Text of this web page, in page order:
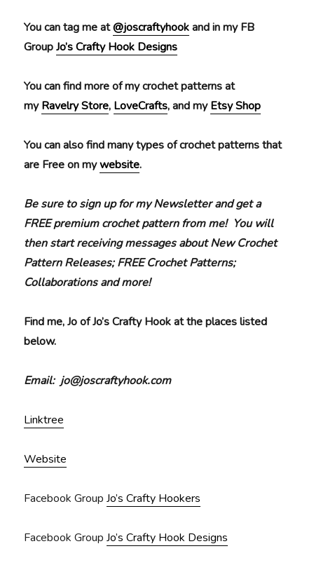
You can tag me at@joscraftyhookand in my FB
GroupJo’s Crafty Hook Designs
You can find more of my crochet patterns at
myRavelry Store, LoveCrafts, and myEtsy Shop
You can also find many types of crochet patterns that
are Free on mywebsite.
Be sure to sign up for my Newsletter and get a
FREE premium crochet pattern from me! You will
then start receiving messages about New Crochet
Pattern Releases; FREE Crochet Patterns;
Collaborations and more!
Find me, Jo of Jo’s Crafty Hook at the places listed
below.
Email: jo@joscraftyhook.com
Linktree
Website
Facebook GroupJo’s Crafty Hookers
Facebook GroupJo’s Crafty Hook Designs